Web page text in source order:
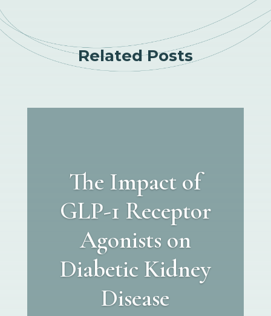
Related Posts
The Impact of
GLP-1 Receptor
Agonists on
Diabetic Kidney
Disease